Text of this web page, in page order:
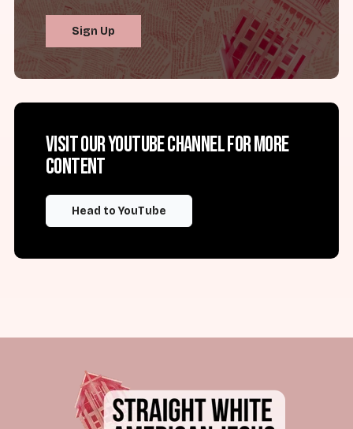
Sign Up
Visit our YouTube channel for more
content
Head to YouTube